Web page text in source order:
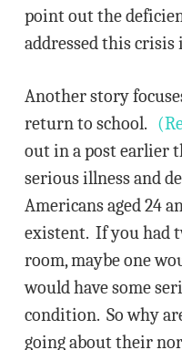
point out the
addressed this crisis
Another story
return to school.
out in a post earlier
serious illness and
Americans aged 24
existent. If you had
room, maybe one
would have some
condition. So why
going about their